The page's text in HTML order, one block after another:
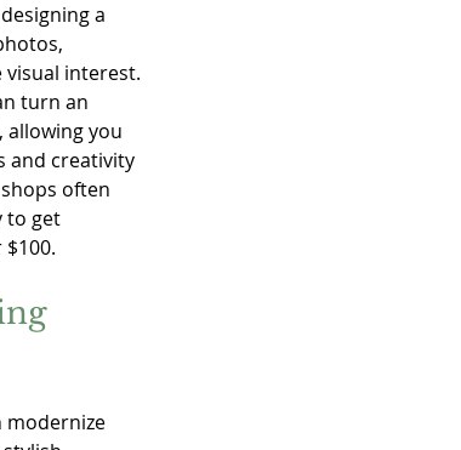
a
interest.
turn an
allowing you
and creativity
often
to get
modernize